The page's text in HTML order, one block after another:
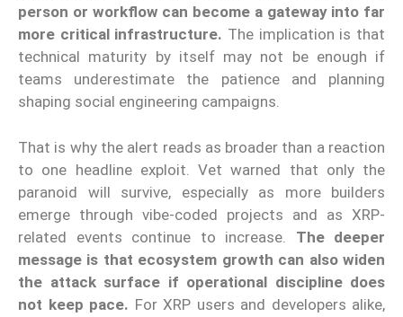
person or workflow can become a gateway into far
more critical infrastructure. The implication is that
technical maturity by itself may not be enough if
teams underestimate the patience and planning
shaping social engineering campaigns.
That is why the alert reads as broader than a reaction
to one headline exploit. Vet warned that only the
paranoid will survive, especially as more builders
emerge through vibe-coded projects and as XRP-
related events continue to increase. The deeper
message is that ecosystem growth can also widen
the attack surface if operational discipline does
not keep pace. For XRP users and developers alike,